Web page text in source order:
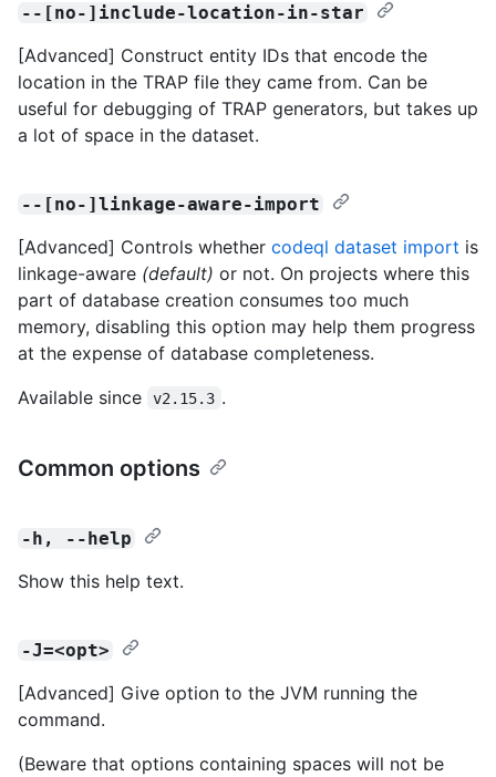
--[no-]include-location-in-star
[Advanced] Construct entity IDs that encode the
location in the TRAP file they came from. Can be
useful for debugging of TRAP generators, but takes up
a lot of space in the dataset.
--[no-]linkage-aware-import
[Advanced] Controls whether codeql dataset import is
linkage-aware (default) or not. On projects where this
part of database creation consumes too much
memory, disabling this option may help them progress
at the expense of database completeness.
Available since
v2.15.3 .
Common options
-h, --help
Show this help text.
-J=<opt>
[Advanced] Give option to the JVM running the
command.
(Beware that options containing spaces will not be